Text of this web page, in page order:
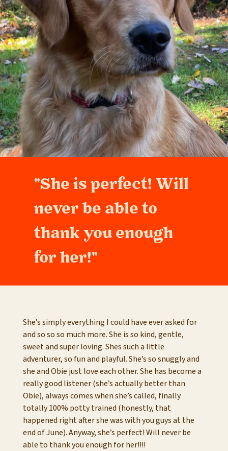
"She is perfect! Will
never be able to
thank you enough
for her!"
She’s simply everything I could have ever asked for
and so so so much more. She is so kind, gentle,
sweet and super loving. Shes such a little
adventurer, so fun and playful. She’s so snuggly and
she and Obie just love each other. She has become a
really good listener (she’s actually better than
Obie), always comes when she’s called, finally
totally 100% potty trained (honestly, that
happened right after she was with you guys at the
end of June). Anyway, she’s perfect! Will never be
able to thank you enough for her!!!!